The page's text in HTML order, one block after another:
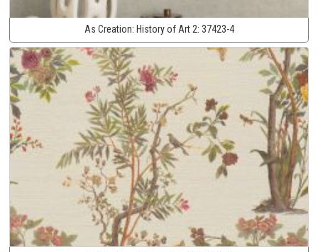
As Creation: History of Art 2: 37423-4